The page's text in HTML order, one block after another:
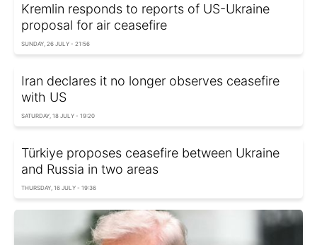
Kremlin responds to reports of US-Ukraine
proposal for air ceasefire
SUNDAY, 26 JULY - 21:56
Iran declares it no longer observes ceasefire
with US
SATURDAY, 18 JULY - 19:20
Türkiye proposes ceasefire between Ukraine
and Russia in two areas
THURSDAY, 16 JULY - 19:36